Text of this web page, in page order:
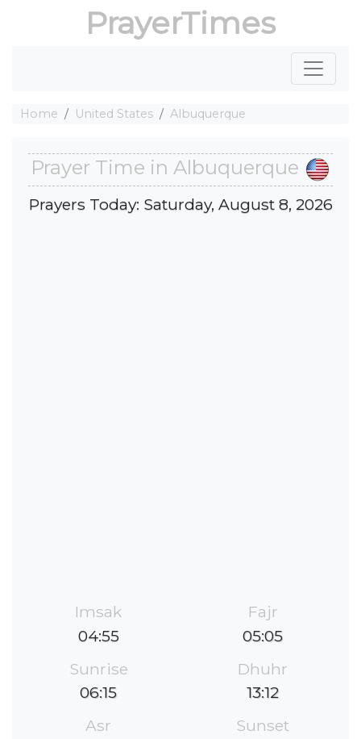
PrayerTimes
Home United States Albuquerque
Prayer Time in Albuquerque
Prayers Today: Saturday, August 8, 2026
Imsak
04:55
Fajr
05:05
Sunrise
06:15
Dhuhr
13:12
Asr
Sunset